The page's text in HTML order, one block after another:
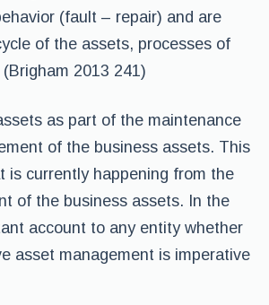
(fault – repair) and are
of the assets, processes of
2013 241)
as part of the maintenance
of the business assets. This
is currently happening from the
of the business assets. In the
account to any entity whether
asset management is imperative